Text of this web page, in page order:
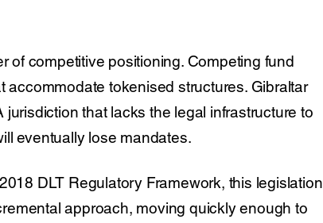
of competitive positioning. Competing fund
tokenised structures. Gibraltar
that lacks the legal infrastructure to
eventually lose mandates.
DLT Regulatory Framework, this legislation
approach, moving quickly enough to